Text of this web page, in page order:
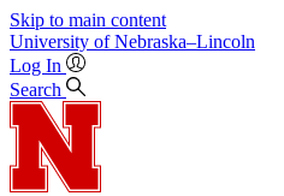
Skip to main content
University of Nebraska–Lincoln
Log In
Search